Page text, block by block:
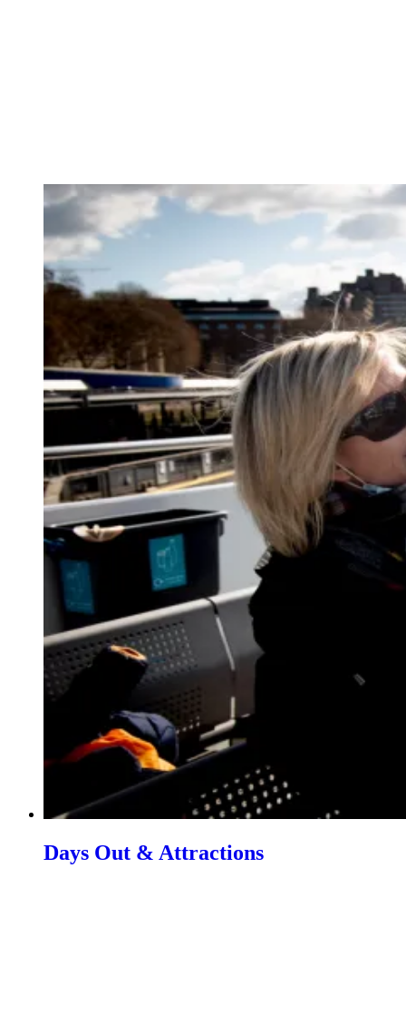
Days Out & Attractions